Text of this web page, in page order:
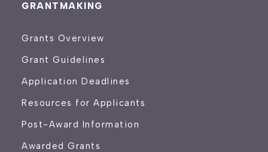
GRANTMAKING
Grants Overview
Grant Guidelines
Application Deadlines
Resources for Applicants
Post-Award Information
Awarded Grants